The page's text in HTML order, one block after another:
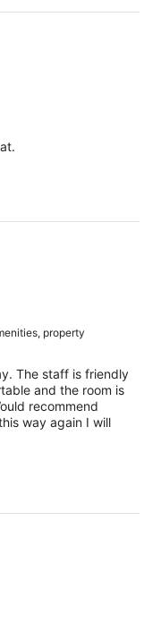
property
The staff is friendly
and the room is
recommend
way again I will